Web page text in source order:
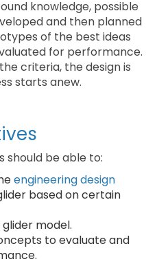
knowledge, possible
and then planned
of the best ideas
for performance.
criteria, the design is
starts anew.
should be able to:
engineering design
based on certain
model.
to evaluate and